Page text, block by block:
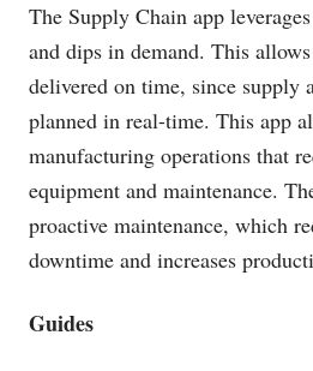
The Supply Chain app
and dips in demand. This
delivered on time, since supply
planned in real-time. This app
manufacturing operations that
equipment and maintenance.
proactive maintenance, which
downtime and increases
Guides